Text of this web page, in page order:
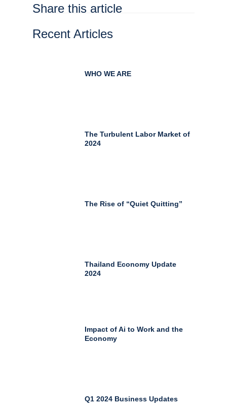
Share this article
Recent Articles
WHO WE ARE
The Turbulent Labor Market of
2024
The Rise of “Quiet Quitting”
Thailand Economy Update
2024
Impact of Ai to Work and the
Economy
Q1 2024 Business Updates